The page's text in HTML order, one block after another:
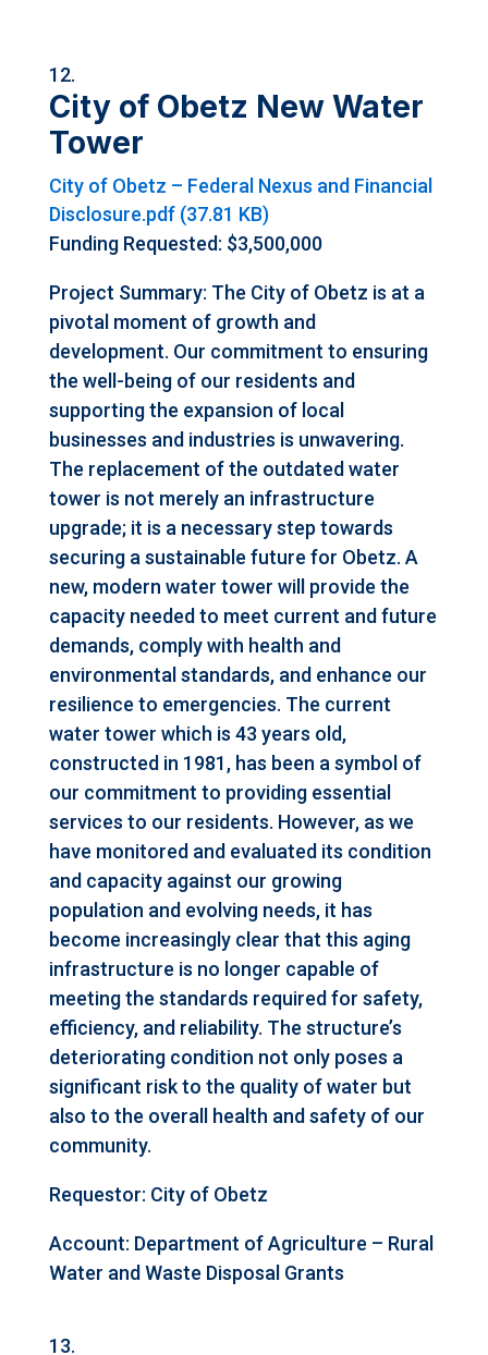
City of Obetz New Water
Tower
City of Obetz – Federal Nexus and Financial
Disclosure.pdf (37.81 KB)
Funding Requested: $3,500,000
Project Summary: The City of Obetz is at a
pivotal moment of growth and
development. Our commitment to ensuring
the well-being of our residents and
supporting the expansion of local
businesses and industries is unwavering.
The replacement of the outdated water
tower is not merely an infrastructure
upgrade; it is a necessary step towards
securing a sustainable future for Obetz. A
new, modern water tower will provide the
capacity needed to meet current and future
demands, comply with health and
environmental standards, and enhance our
resilience to emergencies. The current
water tower which is 43 years old,
constructed in 1981, has been a symbol of
our commitment to providing essential
services to our residents. However, as we
have monitored and evaluated its condition
and capacity against our growing
population and evolving needs, it has
become increasingly clear that this aging
infrastructure is no longer capable of
meeting the standards required for safety,
efficiency, and reliability. The structure’s
deteriorating condition not only poses a
significant risk to the quality of water but
also to the overall health and safety of our
community.
Requestor: City of Obetz
Account: Department of Agriculture – Rural
Water and Waste Disposal Grants